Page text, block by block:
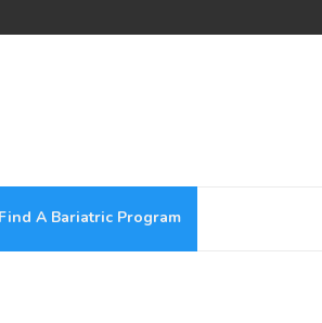
Find A Bariatric Program